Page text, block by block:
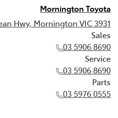
Mornington Toyota
Hwy, Mornington VIC 3931
Sales
03 5906 8690
Service
03 5906 8690
Parts
03 5976 0555